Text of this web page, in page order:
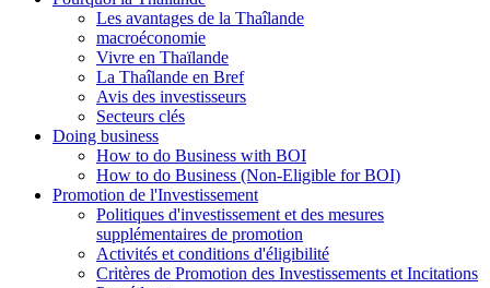
Les avantages de la Thaîlande
macroéconomie
Vivre en Thaïlande
La Thaîlande en Bref
Avis des investisseurs
Secteurs clés
Doing business
How to do Business with BOI
How to do Business (Non-Eligible for BOI)
Promotion de l'Investissement
Politiques d'investissement et des mesures
supplémentaires de promotion
Activités et conditions d'éligibilité
Critères de Promotion des Investissements et Incitations